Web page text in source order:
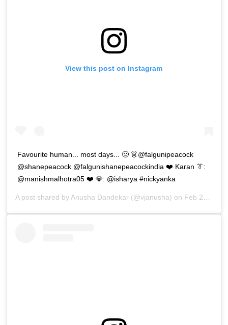
View this post on Instagram
Favourite human... most days... 🥴 👗@falgunipeacock
@shanepeacock @falgunishanepeacockindia ❤️ Karan 👔:
@manishmalhotra05 ❤️ 💎: @isharya #nickyanka
A post shared byAnusha Dandekar (@vjanusha) on Feb 27, 2019 at 1:29am PST